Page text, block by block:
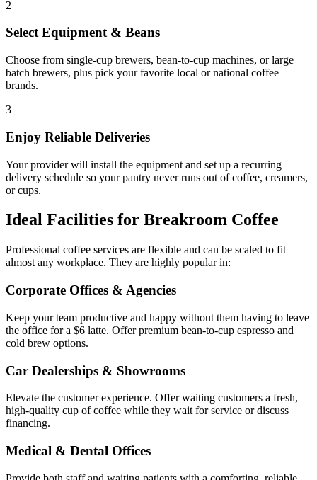
2
Select Equipment & Beans
Choose from single-cup brewers, bean-to-cup machines, or large
batch brewers, plus pick your favorite local or national coffee
brands.
3
Enjoy Reliable Deliveries
Your provider will install the equipment and set up a recurring
delivery schedule so your pantry never runs out of coffee, creamers,
or cups.
Ideal Facilities for Breakroom Coffee
Professional coffee services are flexible and can be scaled to fit
almost any workplace. They are highly popular in:
Corporate Offices & Agencies
Keep your team productive and happy without them having to leave
the office for a $6 latte. Offer premium bean-to-cup espresso and
cold brew options.
Car Dealerships & Showrooms
Elevate the customer experience. Offer waiting customers a fresh,
high-quality cup of coffee while they wait for service or discuss
financing.
Medical & Dental Offices